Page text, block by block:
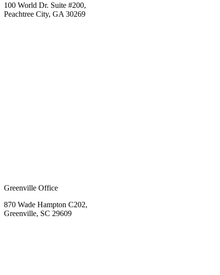
100 World Dr. Suite #200,
Peachtree City, GA 30269
Greenville Office
870 Wade Hampton C202,
Greenville, SC 29609